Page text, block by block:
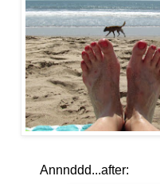
Annnddd...after: